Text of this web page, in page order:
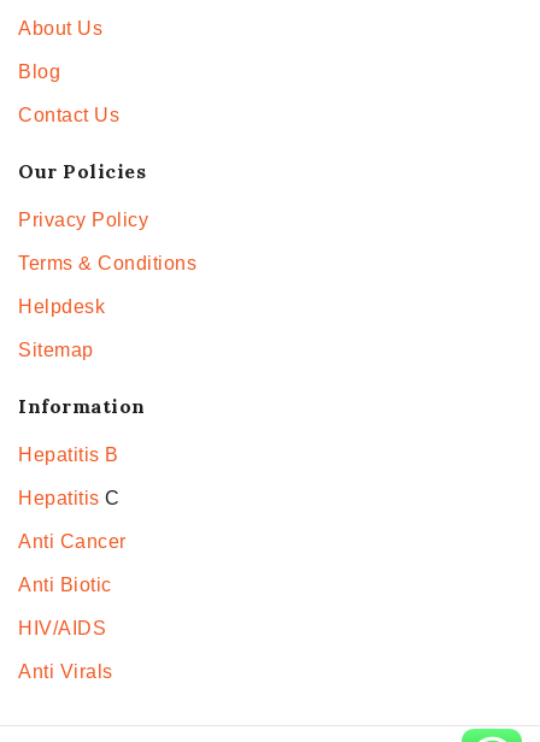
About Us
Blog
Contact Us
Our Policies
Privacy Policy
Terms & Conditions
Helpdesk
Sitemap
Information
Hepatitis B
Hepatitis C
Anti Cancer
Anti Biotic
HIV/AIDS
Anti Virals